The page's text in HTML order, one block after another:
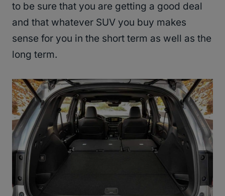
to be sure that you are getting a good deal
and that whatever SUV you buy makes
sense for you in the short term as well as the
long term.